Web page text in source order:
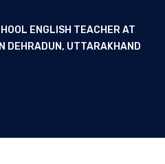
ENGLISH TEACHER AT
DEHRADUN, UTTARAKHAND